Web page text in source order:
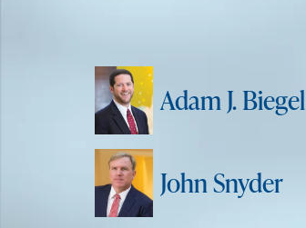
Adam J. Biegel
John Snyder